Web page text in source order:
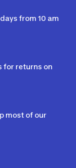
from 10 am
for returns on
most of our